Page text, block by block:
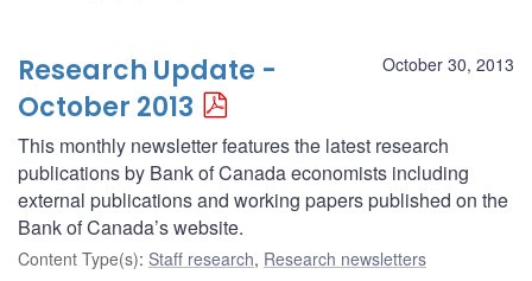
October 30, 2013
Research Update -
October 2013
This monthly newsletter features the latest research
publications by Bank of Canada economists including
external publications and working papers published on the
Bank of Canada’s website.
Content Type(s): Staff research, Research newsletters